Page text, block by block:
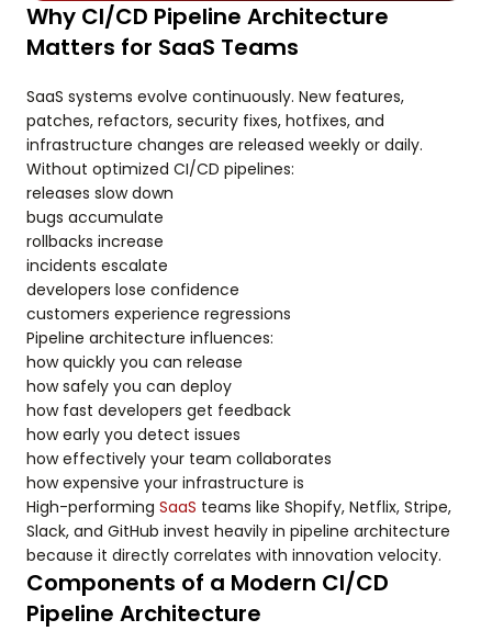
Why CI/CD Pipeline Architecture
Matters for SaaS Teams
SaaS systems evolve continuously. New features,
patches, refactors, security fixes, hotfixes, and
infrastructure changes are released weekly or daily.
Without optimized CI/CD pipelines:
releases slow down
bugs accumulate
rollbacks increase
incidents escalate
developers lose confidence
customers experience regressions
Pipeline architecture influences:
how quickly you can release
how safely you can deploy
how fast developers get feedback
how early you detect issues
how effectively your team collaborates
how expensive your infrastructure is
High-performing SaaS teams like Shopify, Netflix, Stripe,
Slack, and GitHub invest heavily in pipeline architecture
because it directly correlates with innovation velocity.
Components of a Modern CI/CD
Pipeline Architecture